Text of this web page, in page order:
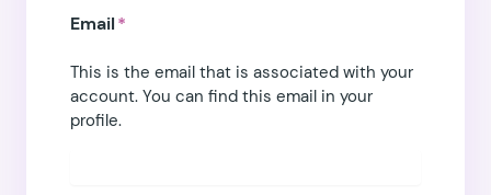
Email*
This is the email that is associated with your
account. You can find this email in your
profile.